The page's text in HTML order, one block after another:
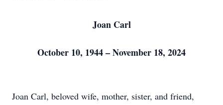
Joan Carl
October 10, 1944 – November 18, 2024
Joan Carl, beloved wife, mother, sister, and friend,